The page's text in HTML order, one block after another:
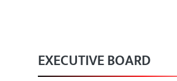
EXECUTIVE BOARD